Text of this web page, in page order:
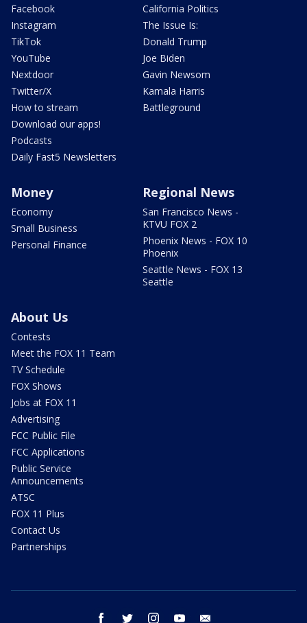
Facebook
Instagram
TikTok
YouTube
Nextdoor
Twitter/X
How to stream
Download our apps!
Podcasts
Daily Fast5 Newsletters
California Politics
The Issue Is:
Donald Trump
Joe Biden
Gavin Newsom
Kamala Harris
Battleground
Money
Economy
Small Business
Personal Finance
Regional News
San Francisco News -
KTVU FOX 2
Phoenix News - FOX 10
Phoenix
Seattle News - FOX 13
Seattle
About Us
Contests
Meet the FOX 11 Team
TV Schedule
FOX Shows
Jobs at FOX 11
Advertising
FCC Public File
FCC Applications
Public Service
Announcements
ATSC
FOX 11 Plus
Contact Us
Partnerships
facebook twitter instagram youtube